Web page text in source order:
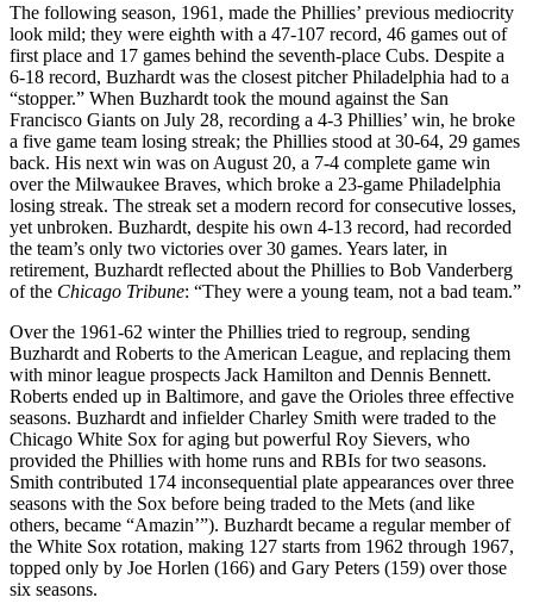
The following season, 1961, made the Phillies’ previous mediocrity
look mild; they were eighth with a 47-107 record, 46 games out of
first place and 17 games behind the seventh-place Cubs. Despite a
6-18 record, Buzhardt was the closest pitcher Philadelphia had to a
“stopper.” When Buzhardt took the mound against the San
Francisco Giants on July 28, recording a 4-3 Phillies’ win, he broke
a five game team losing streak; the Phillies stood at 30-64, 29 games
back. His next win was on August 20, a 7-4 complete game win
over the Milwaukee Braves, which broke a 23-game Philadelphia
losing streak. The streak set a modern record for consecutive losses,
yet unbroken. Buzhardt, despite his own 4-13 record, had recorded
the team’s only two victories over 30 games. Years later, in
retirement, Buzhardt reflected about the Phillies to Bob Vanderberg
of the Chicago Tribune: “They were a young team, not a bad team.”
Over the 1961-62 winter the Phillies tried to regroup, sending
Buzhardt and Roberts to the American League, and replacing them
with minor league prospects Jack Hamilton and Dennis Bennett.
Roberts ended up in Baltimore, and gave the Orioles three effective
seasons. Buzhardt and infielder Charley Smith were traded to the
Chicago White Sox for aging but powerful Roy Sievers, who
provided the Phillies with home runs and RBIs for two seasons.
Smith contributed 174 inconsequential plate appearances over three
seasons with the Sox before being traded to the Mets (and like
others, became “Amazin’”). Buzhardt became a regular member of
the White Sox rotation, making 127 starts from 1962 through 1967,
topped only by Joe Horlen (166) and Gary Peters (159) over those
six seasons.